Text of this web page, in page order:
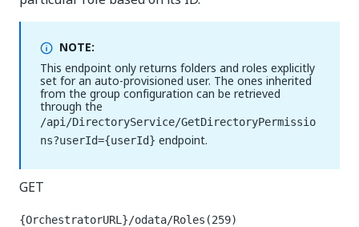
NOTE:
This endpoint only returns folders and roles explicitly
set for an auto-provisioned user. The ones inherited
from the group configuration can be retrieved
through the
/api/DirectoryService/GetDirectoryPermissio
ns?userId={userId} endpoint.
GET
{OrchestratorURL}/odata/Roles(259)